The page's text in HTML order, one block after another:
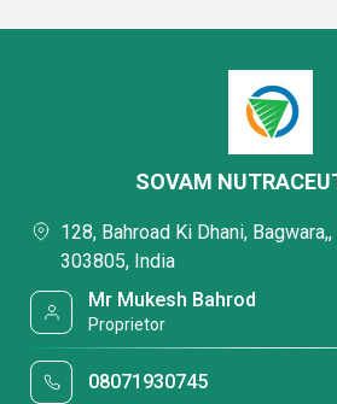
SOVAM
128, Bahroad Ki Dhani,
303805, India
Mr Mukesh Bahrod
Proprietor
08071930745